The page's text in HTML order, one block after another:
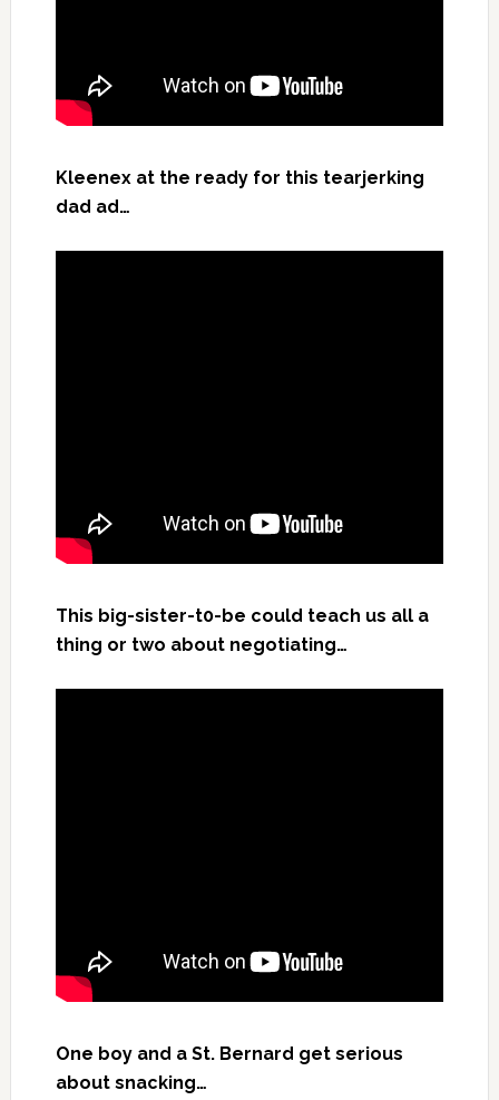
Kleenex at the ready for this tearjerking
dad ad…
This big-sister-t0-be could teach us all a
thing or two about negotiating…
One boy and a St. Bernard get serious
about snacking…